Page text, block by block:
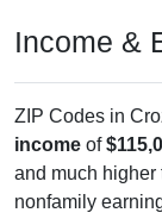
Income &
ZIP Codes in
income of
and much higher
nonfamily